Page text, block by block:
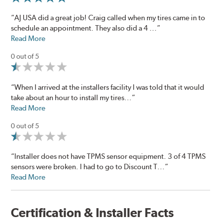
“AJ USA did a great job! Craig called when my tires came in to
schedule an appointment. They also did a 4 ...”
Read More
0 out of 5
“When I arrived at the installers facility I was told that it would
take about an hour to install my tires...”
Read More
0 out of 5
“Installer does not have TPMS sensor equipment. 3 of 4 TPMS
sensors were broken. I had to go to Discount T...”
Read More
Certification & Installer Facts